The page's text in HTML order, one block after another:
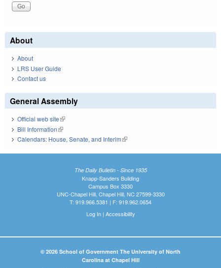
About
About
LRS User Guide
Contact us
General Assembly
Official web site(link is external)
Bill Information(link is external)
Calendars: House, Senate, and Interim(link is external)
The Daily Bulletin - Since 1935
Knapp-Sanders Building
Campus Box 3330
UNC-Chapel Hill, Chapel Hill, NC 27599-3330
T: 919.966.5381 | F: 919.962.0654
Log In| Accessibility
© 2026 School of Government The University of North
Carolina at Chapel Hill